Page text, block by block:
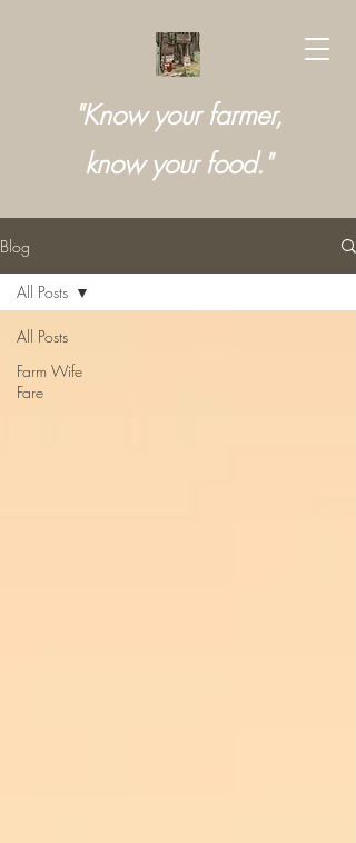
"Know your farmer,
know your food."
Blog
All Posts
Farm Wife
Fare
All Posts